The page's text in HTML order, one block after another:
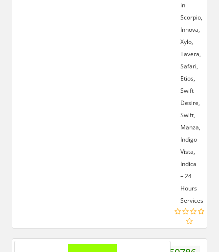
in
Scorpio,
Innova,
Xylo,
Tavera,
Safari,
Etios,
Swift
Desire,
Swift,
Manza,
Indigo
Vista,
Indica
– 24
Hours
Services